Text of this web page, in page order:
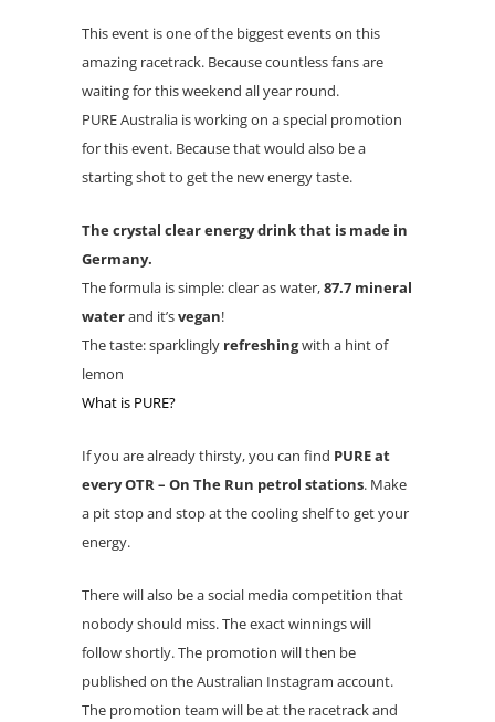
This event is one of the biggest events on this
amazing racetrack. Because countless fans are
waiting for this weekend all year round.
PURE Australia is working on a special promotion
for this event. Because that would also be a
starting shot to get the new energy taste.
The crystal clear energy drink that is made in
Germany.
The formula is simple: clear as water,87.7 mineral
waterand it’svegan!
The taste: sparklingly refreshingwith a hint of
lemon
What is PURE?
If you are already thirsty, you can find PURE at
every OTR – On The Run petrol stations. Make
a pit stop and stop at the cooling shelf to get your
energy.
There will also be a social media competition that
nobody should miss. The exact winnings will
follow shortly. The promotion will then be
published on the Australian Instagram account.
The promotion team will be at the racetrack and